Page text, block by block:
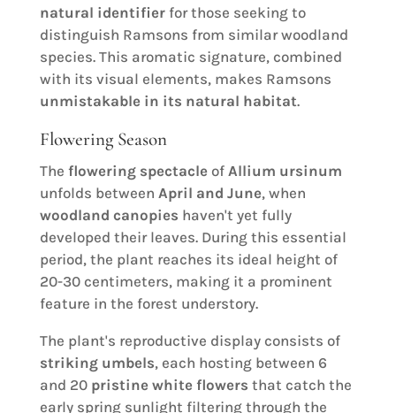
natural identifierfor those seeking to
distinguish Ramsons from similar woodland
species. This aromatic signature, combined
with its visual elements, makes Ramsons
unmistakable in its natural habitat.
Flowering Season
The flowering spectacleof Allium ursinum
unfolds between April and June, when
woodland canopies haven't yet fully
developed their leaves. During this essential
period, the plant reaches its ideal height of
20-30 centimeters, making it a prominent
feature in the forest understory.
The plant's reproductive display consists of
striking umbels, each hosting between 6
and 20 pristine white flowers that catch the
early spring sunlight filtering through the